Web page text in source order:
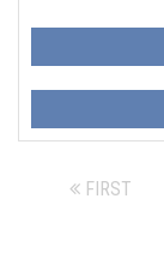
FIRST